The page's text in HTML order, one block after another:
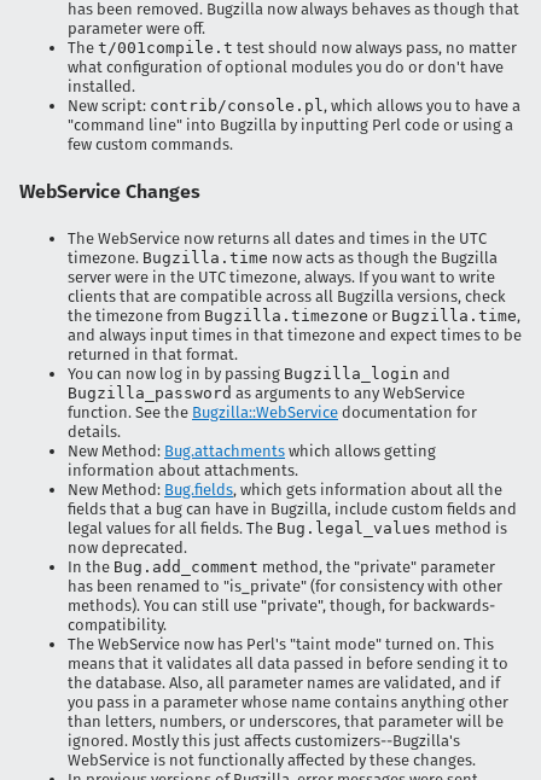
has been removed. Bugzilla now always behaves as though that
parameter were off.
The t/001compile.t test should now always pass, no matter
what configuration of optional modules you do or don't have
installed.
New script: contrib/console.pl , which allows you to have a
"command line" into Bugzilla by inputting Perl code or using a
few custom commands.
WebService Changes
The WebService now returns all dates and times in the UTC
timezone. Bugzilla.time now acts as though the Bugzilla
server were in the UTC timezone, always. If you want to write
clients that are compatible across all Bugzilla versions, check
the timezone from Bugzilla.timezone or Bugzilla.time,
and always input times in that timezone and expect times to be
returned in that format.
You can now log in by passing Bugzilla_login and
Bugzilla_password as arguments to any WebService
function. See the Bugzilla::WebService documentation for
details.
New Method: Bug.attachments which allows getting
information about attachments.
New Method: Bug.fields, which gets information about all the
fields that a bug can have in Bugzilla, include custom fields and
legal values for all fields. The Bug.legal_values method is
now deprecated.
In the Bug.add_comment method, the "private" parameter
has been renamed to "is_private" (for consistency with other
methods). You can still use "private", though, for backwards-
compatibility.
The WebService now has Perl's "taint mode" turned on. This
means that it validates all data passed in before sending it to
the database. Also, all parameter names are validated, and if
you pass in a parameter whose name contains anything other
than letters, numbers, or underscores, that parameter will be
ignored. Mostly this just affects customizers--Bugzilla's
WebService is not functionally affected by these changes.